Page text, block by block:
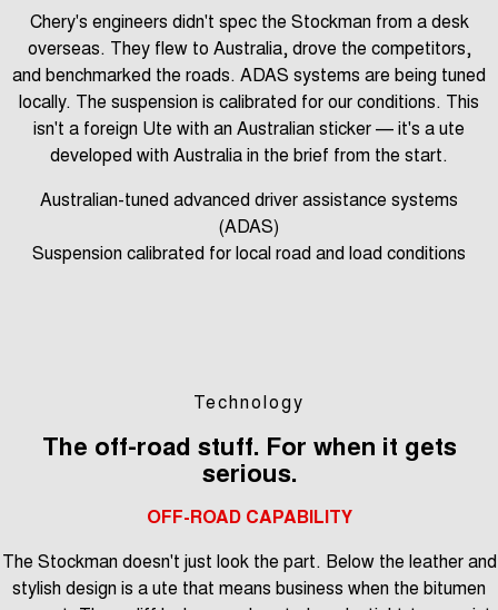
Chery's engineers didn't spec the Stockman from a desk
overseas. They flew to Australia, drove the competitors,
and benchmarked the roads. ADAS systems are being tuned
locally. The suspension is calibrated for our conditions. This
isn't a foreign Ute with an Australian sticker — it's a ute
developed with Australia in the brief from the start.
Australian-tuned advanced driver assistance systems
(ADAS)
Suspension calibrated for local road and load conditions
Technology
The off-road stuff. For when it gets
serious.
OFF-ROAD CAPABILITY
The Stockman doesn't just look the part. Below the leather and
stylish design is a ute that means business when the bitumen